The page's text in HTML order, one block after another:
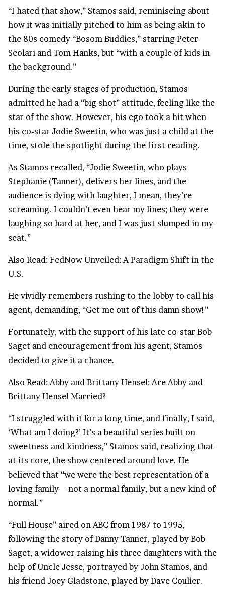
“I hated that show,” Stamos said, reminiscing about
how it was initially pitched to him as being akin to
the 80s comedy “Bosom Buddies,” starring Peter
Scolari and Tom Hanks, but “with a couple of kids in
the background.”
During the early stages of production, Stamos
admitted he had a “big shot” attitude, feeling like the
star of the show. However, his ego took a hit when
his co-star Jodie Sweetin, who was just a child at the
time, stole the spotlight during the first reading.
As Stamos recalled, “Jodie Sweetin, who plays
Stephanie (Tanner), delivers her lines, and the
audience is dying with laughter, I mean, they’re
screaming. I couldn’t even hear my lines; they were
laughing so hard at her, and I was just slumped in my
seat.”
Also Read: FedNow Unveiled: A Paradigm Shift in the
U.S.
He vividly remembers rushing to the lobby to call his
agent, demanding, “Get me out of this damn show!”
Fortunately, with the support of his late co-star Bob
Saget and encouragement from his agent, Stamos
decided to give it a chance.
Also Read: Abby and Brittany Hensel: Are Abby and
Brittany Hensel Married?
“I struggled with it for a long time, and finally, I said,
‘What am I doing?’ It’s a beautiful series built on
sweetness and kindness,” Stamos said, realizing that
at its core, the show centered around love. He
believed that “we were the best representation of a
loving family—not a normal family, but a new kind of
normal.”
“Full House” aired on ABC from 1987 to 1995,
following the story of Danny Tanner, played by Bob
Saget, a widower raising his three daughters with the
help of Uncle Jesse, portrayed by John Stamos, and
his friend Joey Gladstone, played by Dave Coulier.